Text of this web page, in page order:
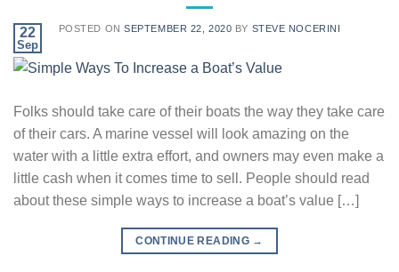
POSTED ONSEPTEMBER 22, 2020 BY STEVE NOCERINI
22
Sep
Folks should take care of their boats the way they take care
of their cars. A marine vessel will look amazing on the
water with a little extra effort, and owners may even make a
little cash when it comes time to sell. People should read
about these simple ways to increase a boat’s value […]
CONTINUE READING →